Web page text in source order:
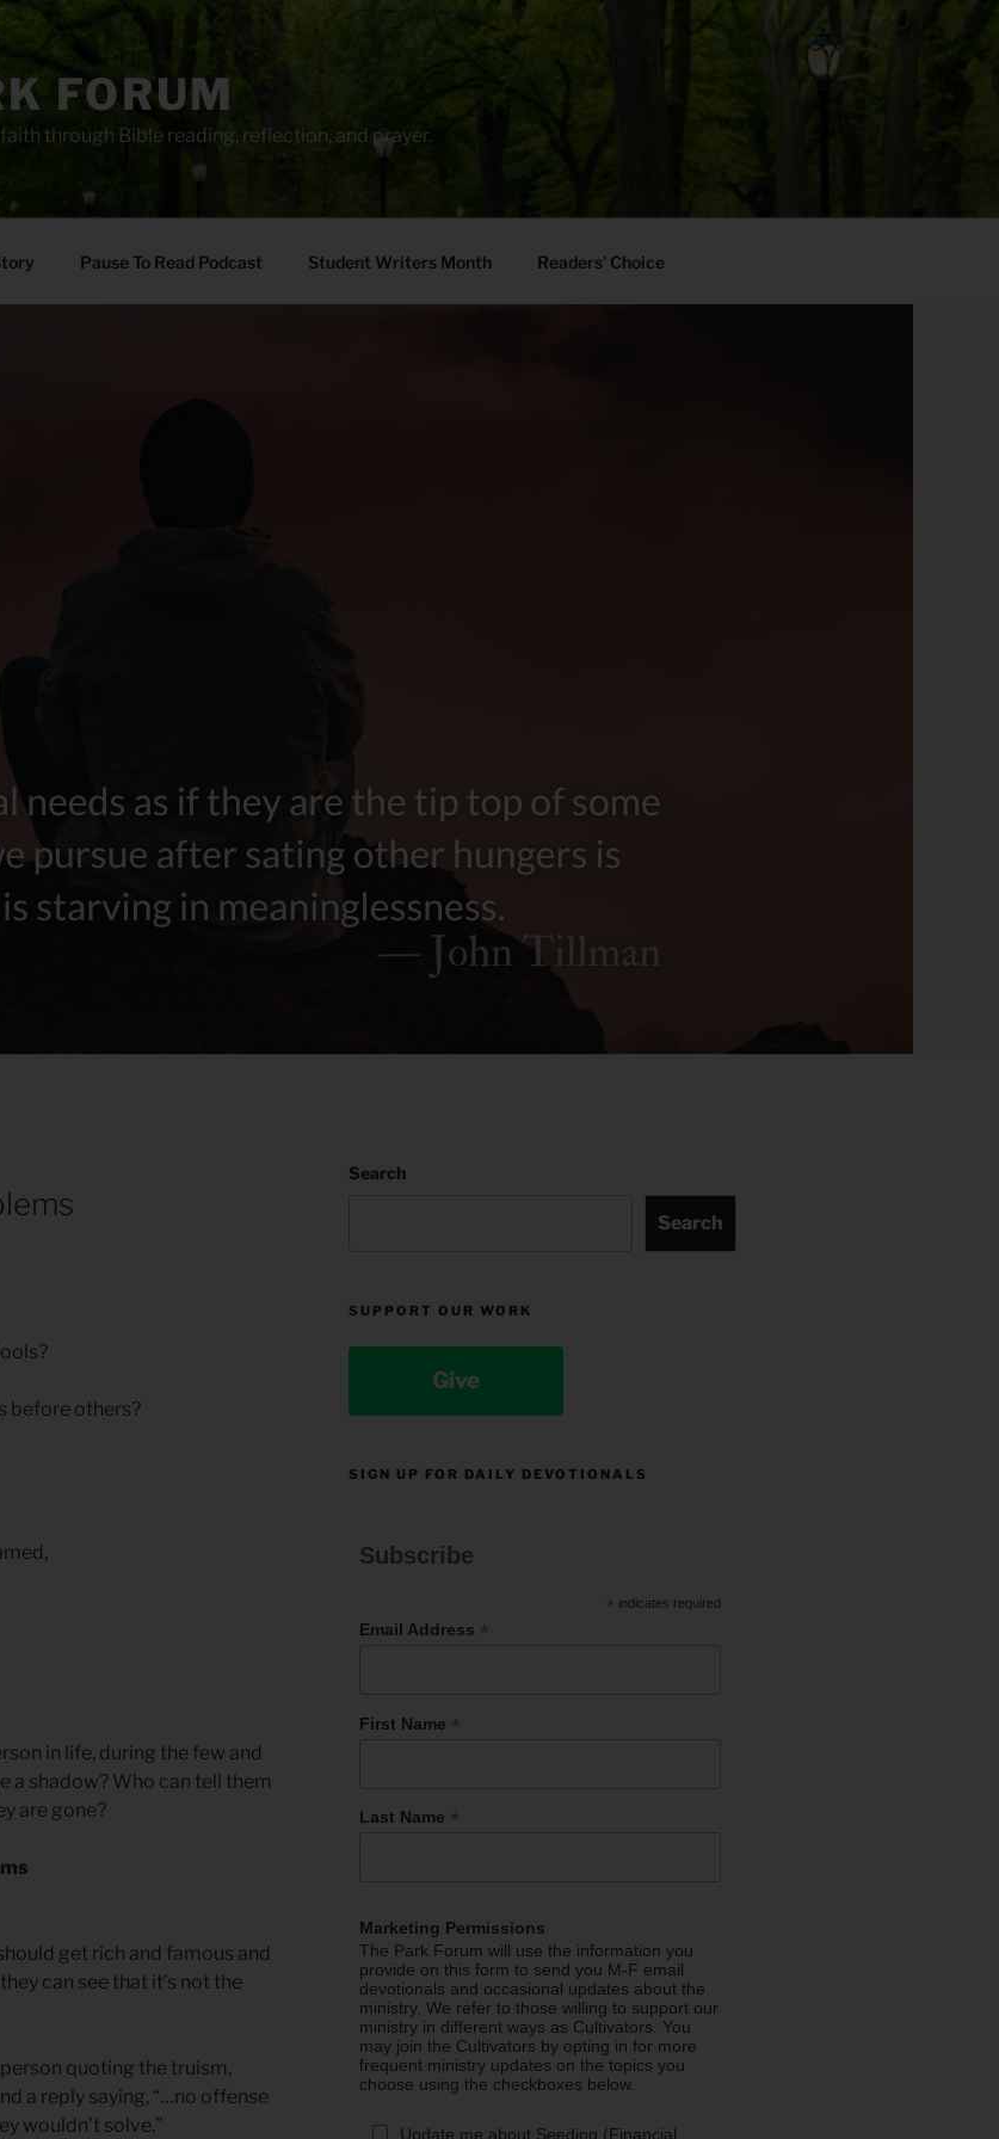
FORUM
through Bible reading, reflection, and prayer.
Pause To Read Podcast Student Writers Month Readers’ Choice
before others?
in life, during the few and
a shadow? Who can tell them
are gone?
get rich and famous and
can see that it’s not the
quoting the truism,
a reply saying, “…no offense
wouldn’t solve.”
Search
Search
SUPPORT OUR WORK
Give
SIGN UP FOR DAILY DEVOTIONALS
Subscribe
* indicates required
Email Address *
First Name *
Last Name *
Marketing Permissions
The Park Forum will use the information you
provide on this form to send you M-F email
devotionals and occasional updates about the
ministry. We refer to those willing to support our
ministry in different ways as Cultivators. You
may join the Cultivators by opting in for more
frequent ministry updates on the topics you
choose using the checkboxes below.
Update me about Seeding (Financial